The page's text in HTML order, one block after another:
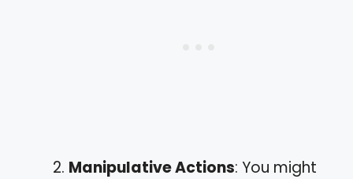
Manipulative Actions: You might